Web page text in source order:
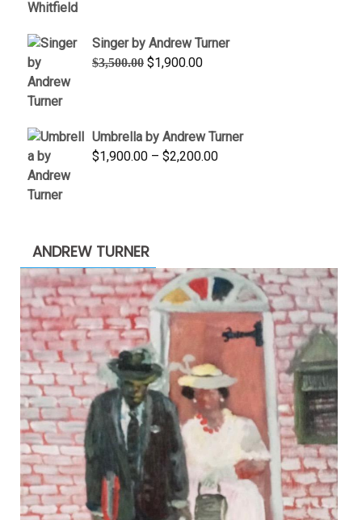
$845.00
Singer by Andrew Turner
$3,500.00 Original
$1,900.00Current
Umbrella by Andrew Turner
$1,900.00 – $2,200.00Price
ANDREW TURNER